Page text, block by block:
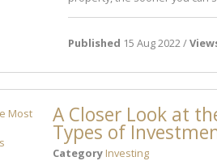
Published 15 Aug 2022 /
A Closer Look at
Types of
Category Investing